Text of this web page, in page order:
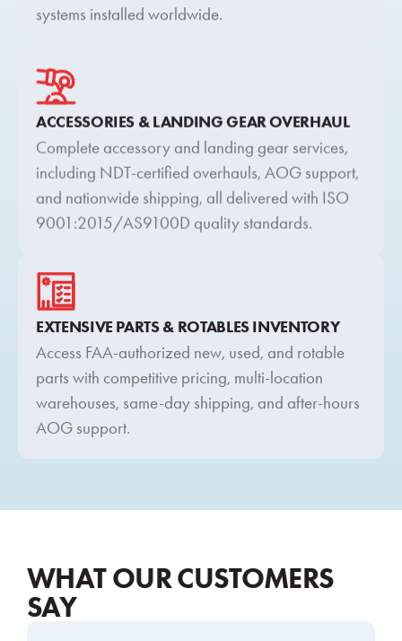
systems installed worldwide.
ACCESSORIES & LANDING GEAR OVERHAUL
Complete accessory and landing gear services,
including NDT-certified overhauls, AOG support,
and nationwide shipping, all delivered with ISO
9001:2015/AS9100D quality standards.
EXTENSIVE PARTS & ROTABLES INVENTORY
Access FAA-authorized new, used, and rotable
parts with competitive pricing, multi-location
warehouses, same-day shipping, and after-hours
AOG support.
WHAT OUR CUSTOMERS
SAY